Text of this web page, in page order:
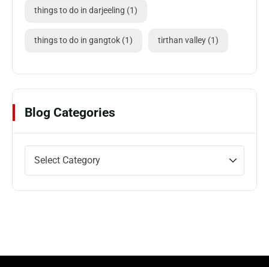
things to do in darjeeling (1)
things to do in gangtok (1) tirthan valley (1)
Blog Categories